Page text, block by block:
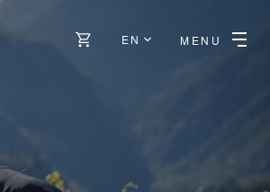
EN MENU